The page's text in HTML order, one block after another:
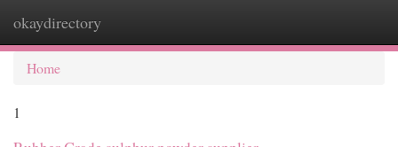
okaydirectory
Home
1